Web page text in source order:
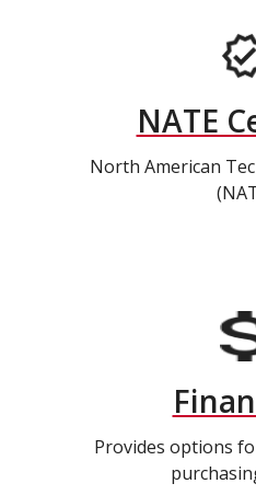
NATE
North American
Provides options